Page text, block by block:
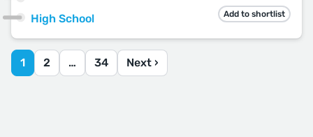
High School Add to shortlist
1 2 … 34 Next ›